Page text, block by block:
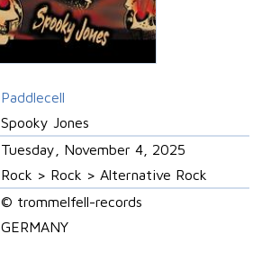
Paddlecell
Spooky Jones
Tuesday, November 4, 2025
Rock > Rock > Alternative Rock
© trommelfell-records
GERMANY